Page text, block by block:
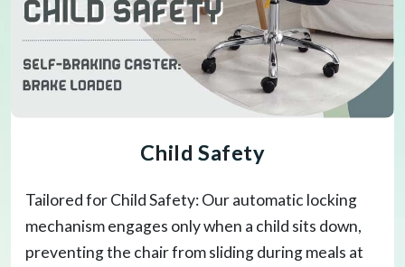
Child Safety
Tailored for Child Safety: Our automatic locking
mechanism engages only when a child sits down,
preventing the chair from sliding during meals at